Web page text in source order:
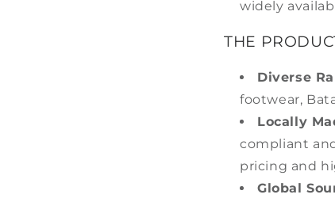
widely
THE
Diverse
footwear,
Locally
compliant
pricing and
Global